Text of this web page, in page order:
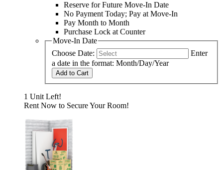
Reserve for Future Move-In Date
No Payment Today; Pay at Move-In
Pay Month to Month
Purchase Lock at Counter
Move-In Date
Choose Date:
Enter
a date in the format: Month/Day/Year
Add to Cart
1 Unit Left!
Rent Now to Secure Your Room!